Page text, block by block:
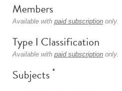
Members
Available with paid subscription only.
Type I Classification
Available with paid subscription only.
Subjects *